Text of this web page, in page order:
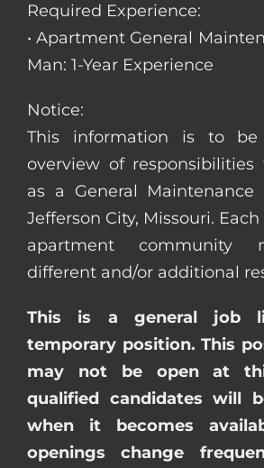
Required Experience:
• Apartment General
Man: 1-Year Experience
Notice:
This information is to
overview of
as a General Maintenance
Jefferson City, Missouri.
apartment community
different and/or additional
This is a general job
temporary position. This
may not be open at
qualified candidates will
when it becomes
openings change